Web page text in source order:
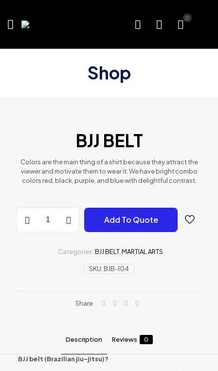
0
Shop
BJJ BELT
Colors are the main thing of a shirt because they attract the
viewer and motivate them to wear it. We have bright combo
colors red, black, purple, and blue with delightful contrast.
Add To Quote
SKU: BJB-104
Categories:BJJ BELT, MARTIAL ARTS
Share
Description Reviews 0
BJJ belt (Brazilian jiu-jitsu)?